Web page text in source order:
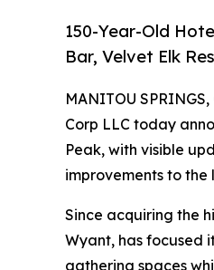
150-Year-Old
Bar, Velvet Elk
MANITOU
Corp LLC today
Peak, with visible
improvements to
Since acquiring the
Wyant, has focused
gathering spaces